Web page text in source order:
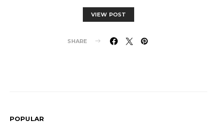
VIEW POST
SHARE
POPULAR